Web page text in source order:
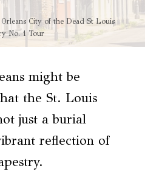
City of the Dead St Louis
No. 1 Tour
might be
the St. Louis
just a burial
reflection of